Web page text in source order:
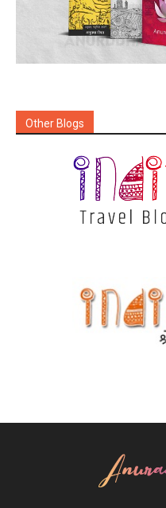
Other Blogs